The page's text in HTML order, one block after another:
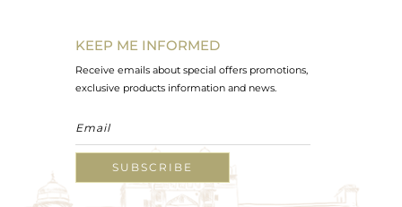
KEEP ME INFORMED
Receive emails about special offers promotions,
exclusive products information and news.
SUBSCRIBE